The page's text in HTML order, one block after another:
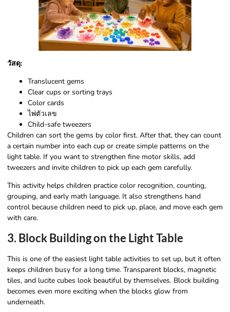
วัสดุ:
Translucent gems
Clear cups or sorting trays
Color cards
ไพ่ตัวเลข
Child-safe tweezers
Children can sort the gems by color first. After that, they can count
a certain number into each cup or create simple patterns on the
light table. If you want to strengthen fine motor skills, add
tweezers and invite children to pick up each gem carefully.
This activity helps children practice color recognition, counting,
grouping, and early math language. It also strengthens hand
control because children need to pick up, place, and move each gem
with care.
3. Block Building on the Light Table
This is one of the easiest light table activities to set up, but it often
keeps children busy for a long time. Transparent blocks, magnetic
tiles, and lucite cubes look beautiful by themselves. Block building
becomes even more exciting when the blocks glow from
underneath.